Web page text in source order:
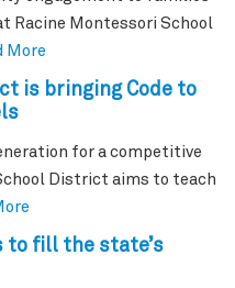
Racine Montessori School
More
is bringing Code to
for a competitive
District aims to teach
to fill the state’s